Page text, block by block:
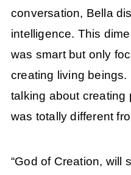
conversation, Bella
intelligence. This
was smart but only
creating living beings.
talking about creating
was totally different
“God of Creation, will